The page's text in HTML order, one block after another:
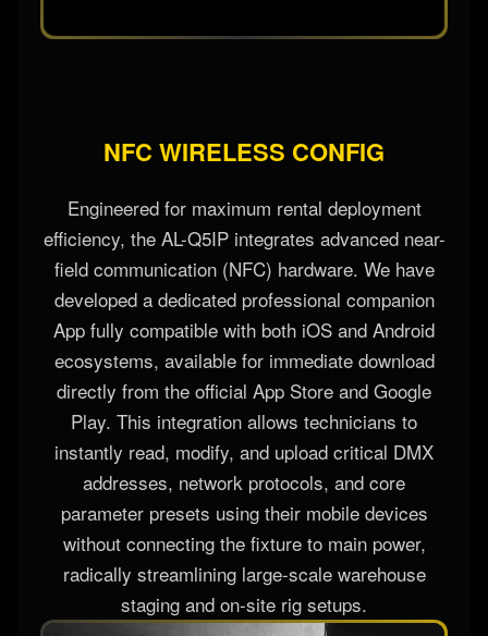
NFC WIRELESS CONFIG
Engineered for maximum rental deployment
efficiency, the AL-Q5IP integrates advanced near-
field communication (NFC) hardware. We have
developed a dedicated professional companion
App fully compatible with both iOS and Android
ecosystems, available for immediate download
directly from the official App Store and Google
Play. This integration allows technicians to
instantly read, modify, and upload critical DMX
addresses, network protocols, and core
parameter presets using their mobile devices
without connecting the fixture to main power,
radically streamlining large-scale warehouse
staging and on-site rig setups.